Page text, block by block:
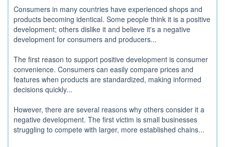
Consumers in many countries have experienced shops and
products becoming identical. Some people think it is a positive
development; others dislike it and believe it's a negative
development for consumers and producers...
The first reason to support positive development is consumer
convenience. Consumers can easily compare prices and
features when products are standardized, making informed
decisions quickly...
However, there are several reasons why others consider it a
negative development. The first victim is small businesses
struggling to compete with larger, more established chains...